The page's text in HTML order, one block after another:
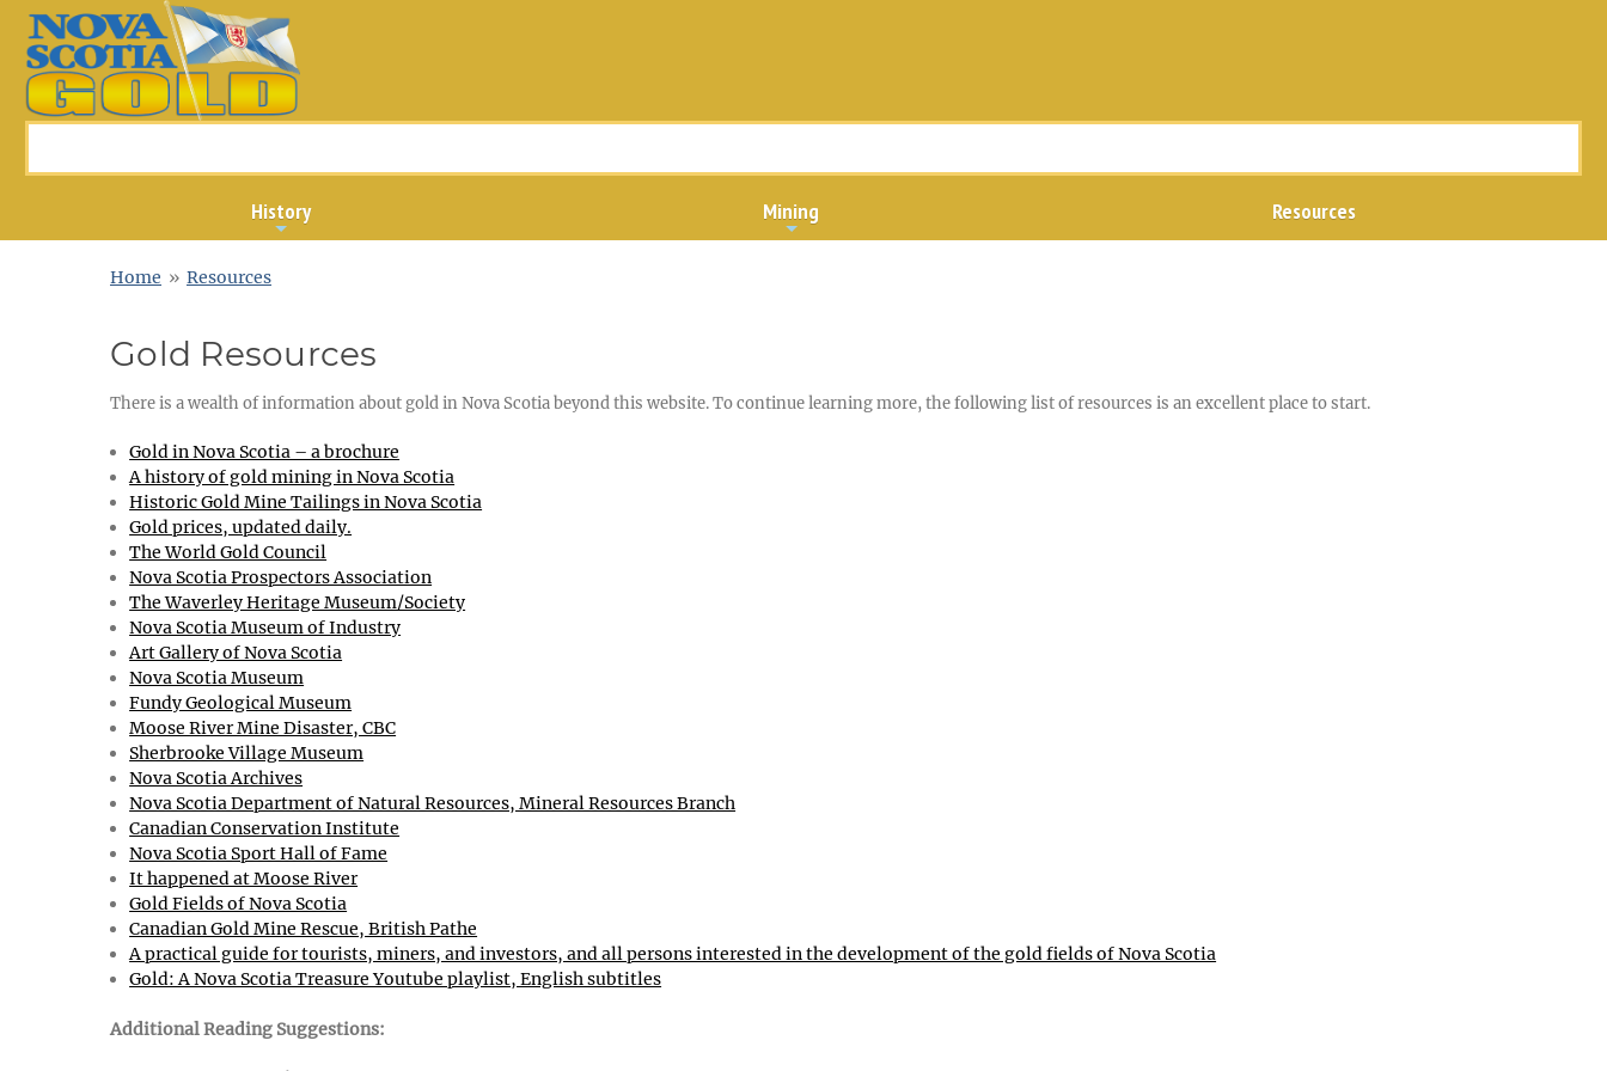
History Mining Resources
Home » Resources
Gold Resources
There is a wealth of information about gold in Nova Scotia beyond this website. To continue learning more, the following list of resources is an excellent place to start.
Gold in Nova Scotia – a brochure
A history of gold mining in Nova Scotia
Historic Gold Mine Tailings in Nova Scotia
Gold prices, updated daily.
The World Gold Council
Nova Scotia Prospectors Association
The Waverley Heritage Museum/Society
Nova Scotia Museum of Industry
Art Gallery of Nova Scotia
Nova Scotia Museum
Fundy Geological Museum
Moose River Mine Disaster, CBC
Sherbrooke Village Museum
Nova Scotia Archives
Nova Scotia Department of Natural Resources, Mineral Resources Branch
Canadian Conservation Institute
Nova Scotia Sport Hall of Fame
It happened at Moose River
Gold Fields of Nova Scotia
Canadian Gold Mine Rescue, British Pathe
A practical guide for tourists, miners, and investors, and all persons interested in the development of the gold fields of Nova Scotia
Gold: A Nova Scotia Treasure Youtube playlist, English subtitles
Additional Reading Suggestions: